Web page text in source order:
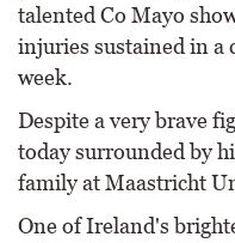
talented Co Mayo
injuries sustained in a
week.
Despite a very brave
today surrounded by
family at Maastricht
One of Ireland's